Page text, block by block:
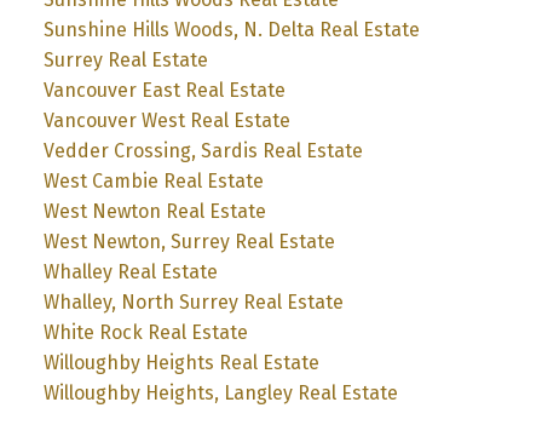
Sunshine Hills Woods, N. Delta Real Estate
Surrey Real Estate
Vancouver East Real Estate
Vancouver West Real Estate
Vedder Crossing, Sardis Real Estate
West Cambie Real Estate
West Newton Real Estate
West Newton, Surrey Real Estate
Whalley Real Estate
Whalley, North Surrey Real Estate
White Rock Real Estate
Willoughby Heights Real Estate
Willoughby Heights, Langley Real Estate